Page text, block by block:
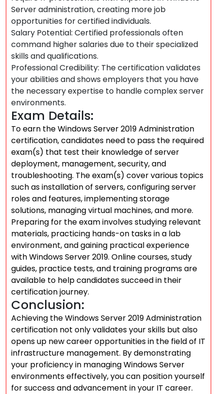
Server administration, creating more job
opportunities for certified individuals.
Salary Potential: Certified professionals often
command higher salaries due to their specialized
skills and qualifications.
Professional Credibility: The certification validates
your abilities and shows employers that you have
the necessary expertise to handle complex server
environments.
Exam Details:
To earn the Windows Server 2019 Administration
certification, candidates need to pass the required
exam(s) that test their knowledge of server
deployment, management, security, and
troubleshooting. The exam(s) cover various topics
such as installation of servers, configuring server
roles and features, implementing storage
solutions, managing virtual machines, and more.
Preparing for the exam involves studying relevant
materials, practicing hands-on tasks in a lab
environment, and gaining practical experience
with Windows Server 2019. Online courses, study
guides, practice tests, and training programs are
available to help candidates succeed in their
certification journey.
Conclusion:
Achieving the Windows Server 2019 Administration
certification not only validates your skills but also
opens up new career opportunities in the field of IT
infrastructure management. By demonstrating
your proficiency in managing Windows Server
environments effectively, you can position yourself
for success and advancement in your IT career.